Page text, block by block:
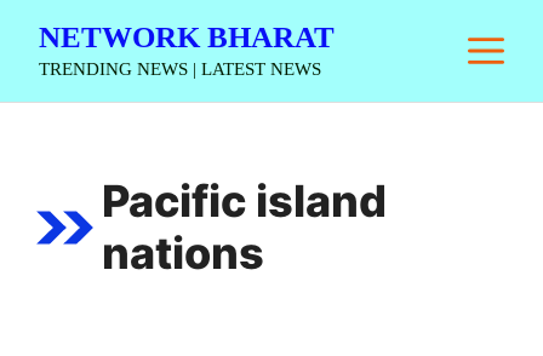
NETWORK BHARAT
TRENDING NEWS | LATEST NEWS
Pacific island
nations